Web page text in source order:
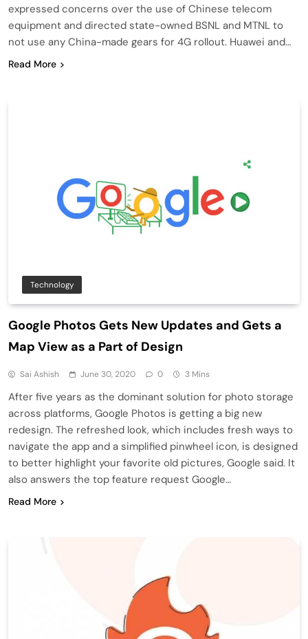
expressed concerns over the use of Chinese telecom
equipment and directed state-owned BSNL and MTNL to
not use any China-made gears for 4G rollout. Huawei and…
Read More
Technology
Google Photos Gets New Updates and Gets a
Map View as a Part of Design
Sai Ashish June 30, 2020 0 3 Mins
After five years as the dominant solution for photo storage
across platforms, Google Photos is getting a big new
redesign. The refreshed look, which includes fresh ways to
navigate the app and a simplified pinwheel icon, is designed
to better highlight your favorite old pictures, Google said. It
also answers the top feature request Google…
Read More